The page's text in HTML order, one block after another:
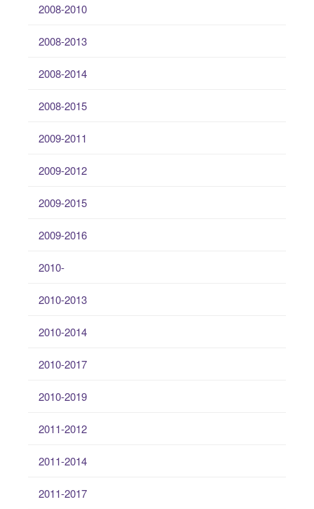
2008-2010
2008-2013
2008-2014
2008-2015
2009-2011
2009-2012
2009-2015
2009-2016
2010-
2010-2013
2010-2014
2010-2017
2010-2019
2011-2012
2011-2014
2011-2017